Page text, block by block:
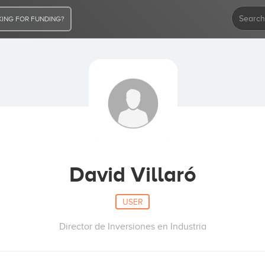
FOR FUNDING?
David Villaró
USER
Director de Inversiones en Industria